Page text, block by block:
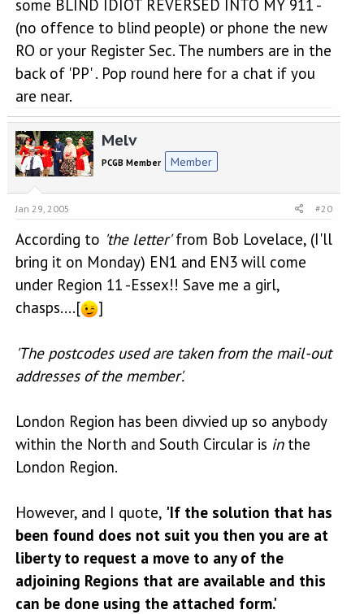
some BLIND IDIOT REVERSED INTO MY 911 -
(no offence to blind people) or phone the new
RO or your Register Sec. The numbers are in the
back of 'PP' . Pop round here for a chat if you
are near.
Melv
PCGB Member Member
Jan 29, 2005 #20
According to 'the letter'from Bob Lovelace, (I'll
bring it on Monday) EN1 and EN3 will come
under Region 11 -Essex!! Save me a girl,
chasps....[
]
'The postcodes used are taken from the mail-out
addresses of the member'.
London Region has been divvied up so anybody
within the North and South Circular is inthe
London Region.
However, and I quote, 'If the solution that has
been found does not suit you then you are at
liberty to request a move to any of the
adjoining Regions that are available and this
can be done using the attached form.'